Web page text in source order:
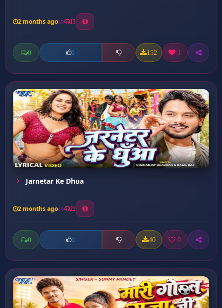
2 months ago 13
0 0 152 1
Jarnetar Ke Dhua
2 months ago 22
0 0 40 0